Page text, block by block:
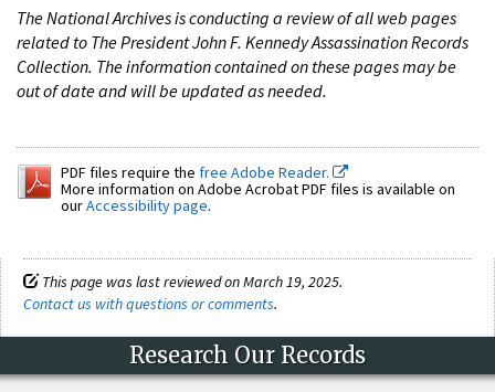
The National Archives is conducting a review of all web pages
related to The President John F. Kennedy Assassination Records
Collection. The information contained on these pages may be
out of date and will be updated as needed.
PDF files require the free Adobe Reader.
More information on Adobe Acrobat PDF files is available on
ourAccessibility page.
This page was last reviewed on March 19, 2025.
Contact us with questions or comments.
Research Our Records